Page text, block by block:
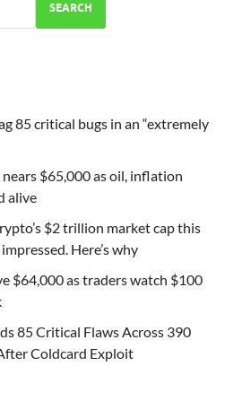
SEARCH
85 critical bugs in an “extremely
$65,000 as oil, inflation
alive
$2 trillion market cap this
Here’s why
$64,000 as traders watch $100
85 Critical Flaws Across 390
Coldcard Exploit